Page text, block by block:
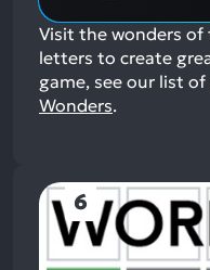
Visit the wonders of
letters to create
game, see our list of
Wonders.
6